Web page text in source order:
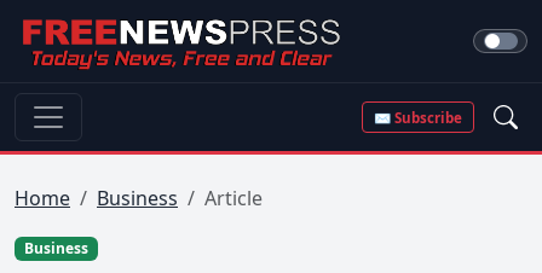
✉ Subscribe
Home Business Article
Business